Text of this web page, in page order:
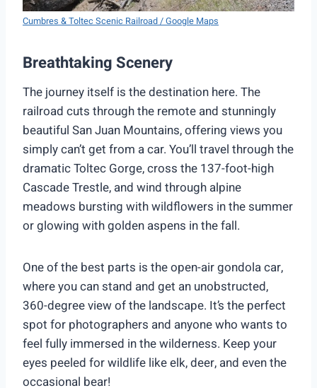
Cumbres & Toltec Scenic Railroad / Google Maps
Breathtaking Scenery
The journey itself is the destination here. The
railroad cuts through the remote and stunningly
beautiful San Juan Mountains, offering views you
simply can’t get from a car. You’ll travel through the
dramatic Toltec Gorge, cross the 137-foot-high
Cascade Trestle, and wind through alpine
meadows bursting with wildflowers in the summer
or glowing with golden aspens in the fall.
One of the best parts is the open-air gondola car,
where you can stand and get an unobstructed,
360-degree view of the landscape. It’s the perfect
spot for photographers and anyone who wants to
feel fully immersed in the wilderness. Keep your
eyes peeled for wildlife like elk, deer, and even the
occasional bear!